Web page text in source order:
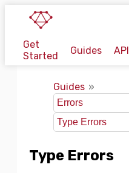
Get
Started
Guides API
Guides
Type Errors